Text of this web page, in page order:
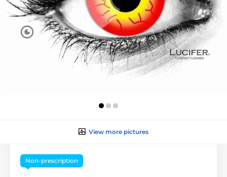
View more pictures
Non-prescription